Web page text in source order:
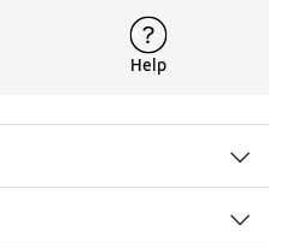
Help